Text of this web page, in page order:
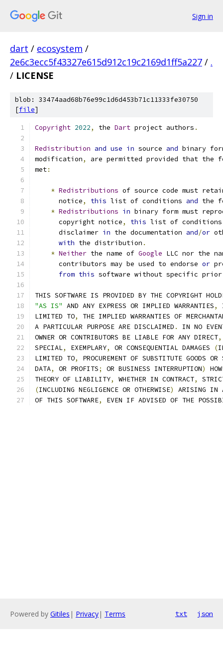
Sign in
dart / ecosystem /
2e6c3ecc5f43327e615d912c19c2169d1ff5a227 / .
/ LICENSE
blob: 33474aad68b76e99c1d6d453b71c11333fe30750
[file]
Copyright 2022, the Dart project authors .
Redistribution and use in source and binary
modification,
are permitted provided that the
met:
* Redistributions of source code must
      notice
, this list of conditions and the
* Redistributions in binary form must
      copyright notice
, this list of
      disclaimer
in the documentation and/or
with the distribution .
* Neither the name of Google LLC nor the
      contributors may be used to endorse
or
from this software without specific
THIS SOFTWARE IS PROVIDED BY THE COPYRIGHT
"AS IS" AND ANY EXPRESS OR IMPLIED WARRANTIES,
LIMITED TO,
THE IMPLIED WARRANTIES OF
A PARTICULAR PURPOSE ARE DISCLAIMED .
IN NO
OWNER OR CONTRIBUTORS BE LIABLE FOR ANY DIRECT,
SPECIAL, EXEMPLARY, OR CONSEQUENTIAL DAMAGES (
LIMITED TO,
PROCUREMENT OF SUBSTITUTE GOODS OR
DATA, OR PROFITS; OR BUSINESS INTERRUPTION)
THEORY OF LIABILITY, WHETHER IN CONTRACT,
(INCLUDING NEGLIGENCE OR OTHERWISE)
ARISING IN
OF THIS SOFTWARE, EVEN IF ADVISED OF THE
Powered by Gitiles | Privacy| Terms txt json